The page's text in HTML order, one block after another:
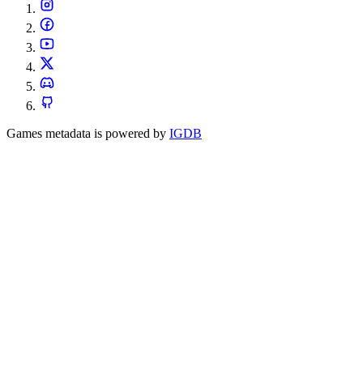
Games metadata is powered by IGDB